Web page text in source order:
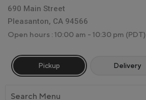
690 Main Street
Pleasanton, CA 94566
Open hours : 10:00 am - 10:30 pm (PDT)
Pickup Delivery